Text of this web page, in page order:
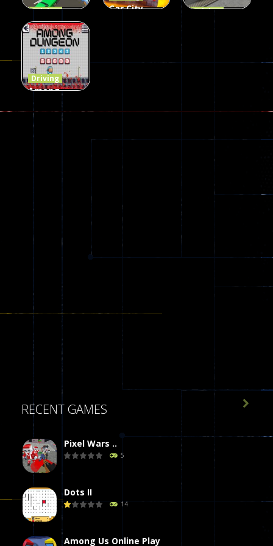
Driving
LaneChage
3D
Car City –
151
Driving
Backyard
239
Driving
Among
Dungeon
online
RECENT GAMES
Pixel Wars ..
5
Dots II
14
Among Us Online Play
